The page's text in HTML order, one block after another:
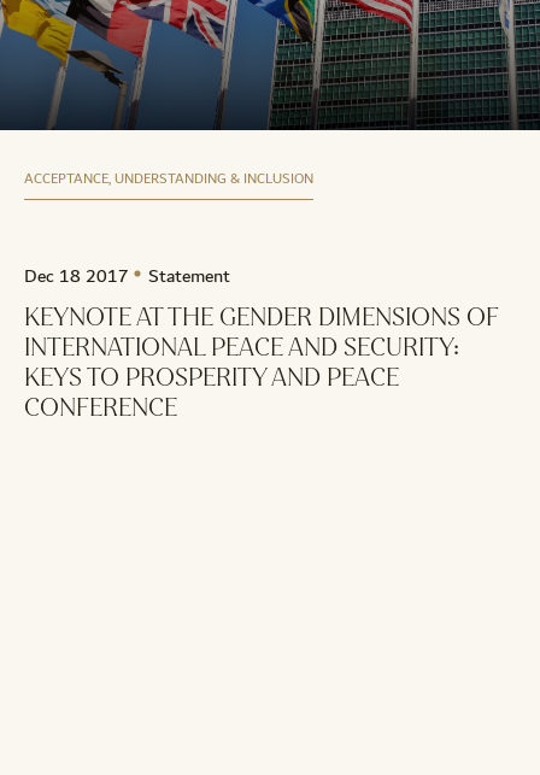
ACCEPTANCE, UNDERSTANDING & INCLUSION
Dec 18 2017 Statement
KEYNOTE AT THE GENDER DIMENSIONS OF
INTERNATIONAL PEACE AND SECURITY:
KEYS TO PROSPERITY AND PEACE
CONFERENCE